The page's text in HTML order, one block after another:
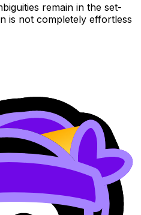
remain in the set-
is not completely effortless
and processing